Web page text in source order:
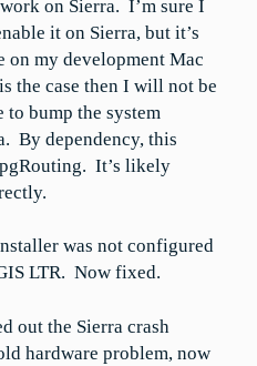
on Sierra. I’m sure I
it on Sierra, but it’s
on my development Mac
the case then I will not be
bump the system
By dependency, this
It’s likely
was not configured
LTR. Now fixed.
out the Sierra crash
hardware problem, now